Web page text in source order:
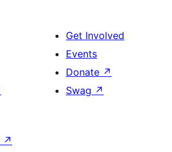
Get Involved
Events
Donate ↗
Swag ↗
↗